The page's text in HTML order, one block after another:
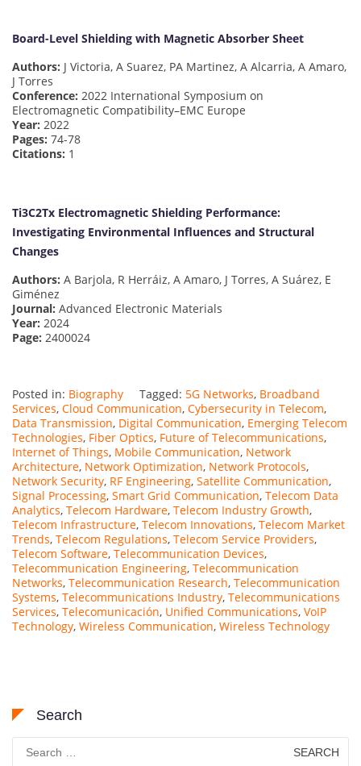
Board-Level Shielding with Magnetic Absorber Sheet
Authors: J Victoria, A Suarez, PA Martinez, A Alcarria, A Amaro,
J Torres
Conference: 2022 International Symposium on
Electromagnetic Compatibility–EMC Europe
Year: 2022
Pages: 74-78
Citations: 1
Ti3C2Tx Electromagnetic Shielding Performance:
Investigating Environmental Influences and Structural
Changes
Authors: A Barjola, R Herráiz, A Amaro, J Torres, A Suárez, E
Giménez
Journal: Advanced Electronic Materials
Year: 2024
Page: 2400024
Posted in: Biography Tagged: 5G Networks, Broadband
Services, Cloud Communication, Cybersecurity in Telecom,
Data Transmission, Digital Communication, Emerging Telecom
Technologies, Fiber Optics, Future of Telecommunications,
Internet of Things, Mobile Communication, Network
Architecture, Network Optimization, Network Protocols,
Network Security, RF Engineering, Satellite Communication,
Signal Processing, Smart Grid Communication, Telecom Data
Analytics, Telecom Hardware, Telecom Industry Growth,
Telecom Infrastructure, Telecom Innovations, Telecom Market
Trends, Telecom Regulations, Telecom Service Providers,
Telecom Software, Telecommunication Devices,
Telecommunication Engineering, Telecommunication
Networks, Telecommunication Research, Telecommunication
Systems, Telecommunications Industry, Telecommunications
Services, Telecomunicación, Unified Communications, VoIP
Technology, Wireless Communication, Wireless Technology
Search
Search
for: